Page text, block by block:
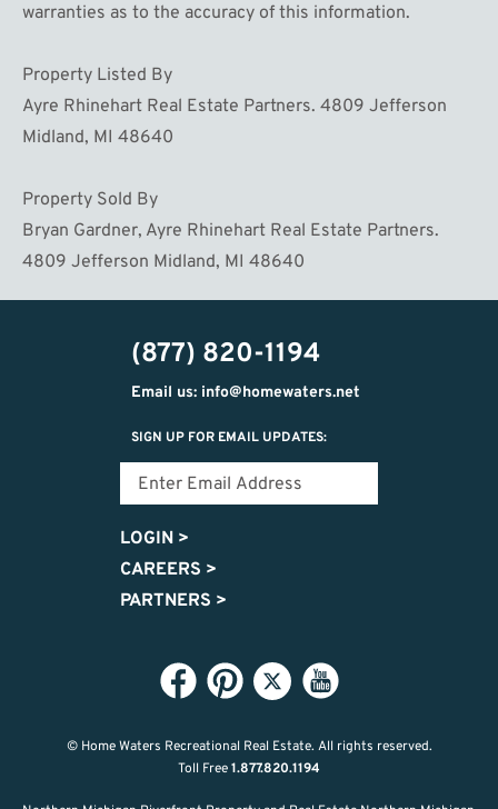
warranties as to the accuracy of this information.
Property Listed By
Ayre Rhinehart Real Estate Partners. 4809 Jefferson
Midland, MI 48640
Property Sold By
Bryan Gardner, Ayre Rhinehart Real Estate Partners.
4809 Jefferson Midland, MI 48640
(877) 820-1194
Email us: info@homewaters.net
SIGN UP FOR EMAIL UPDATES:
LOGIN >
CAREERS >
PARTNERS >
© Home Waters Recreational Real Estate. All rights reserved.
Toll Free1.877.820.1194